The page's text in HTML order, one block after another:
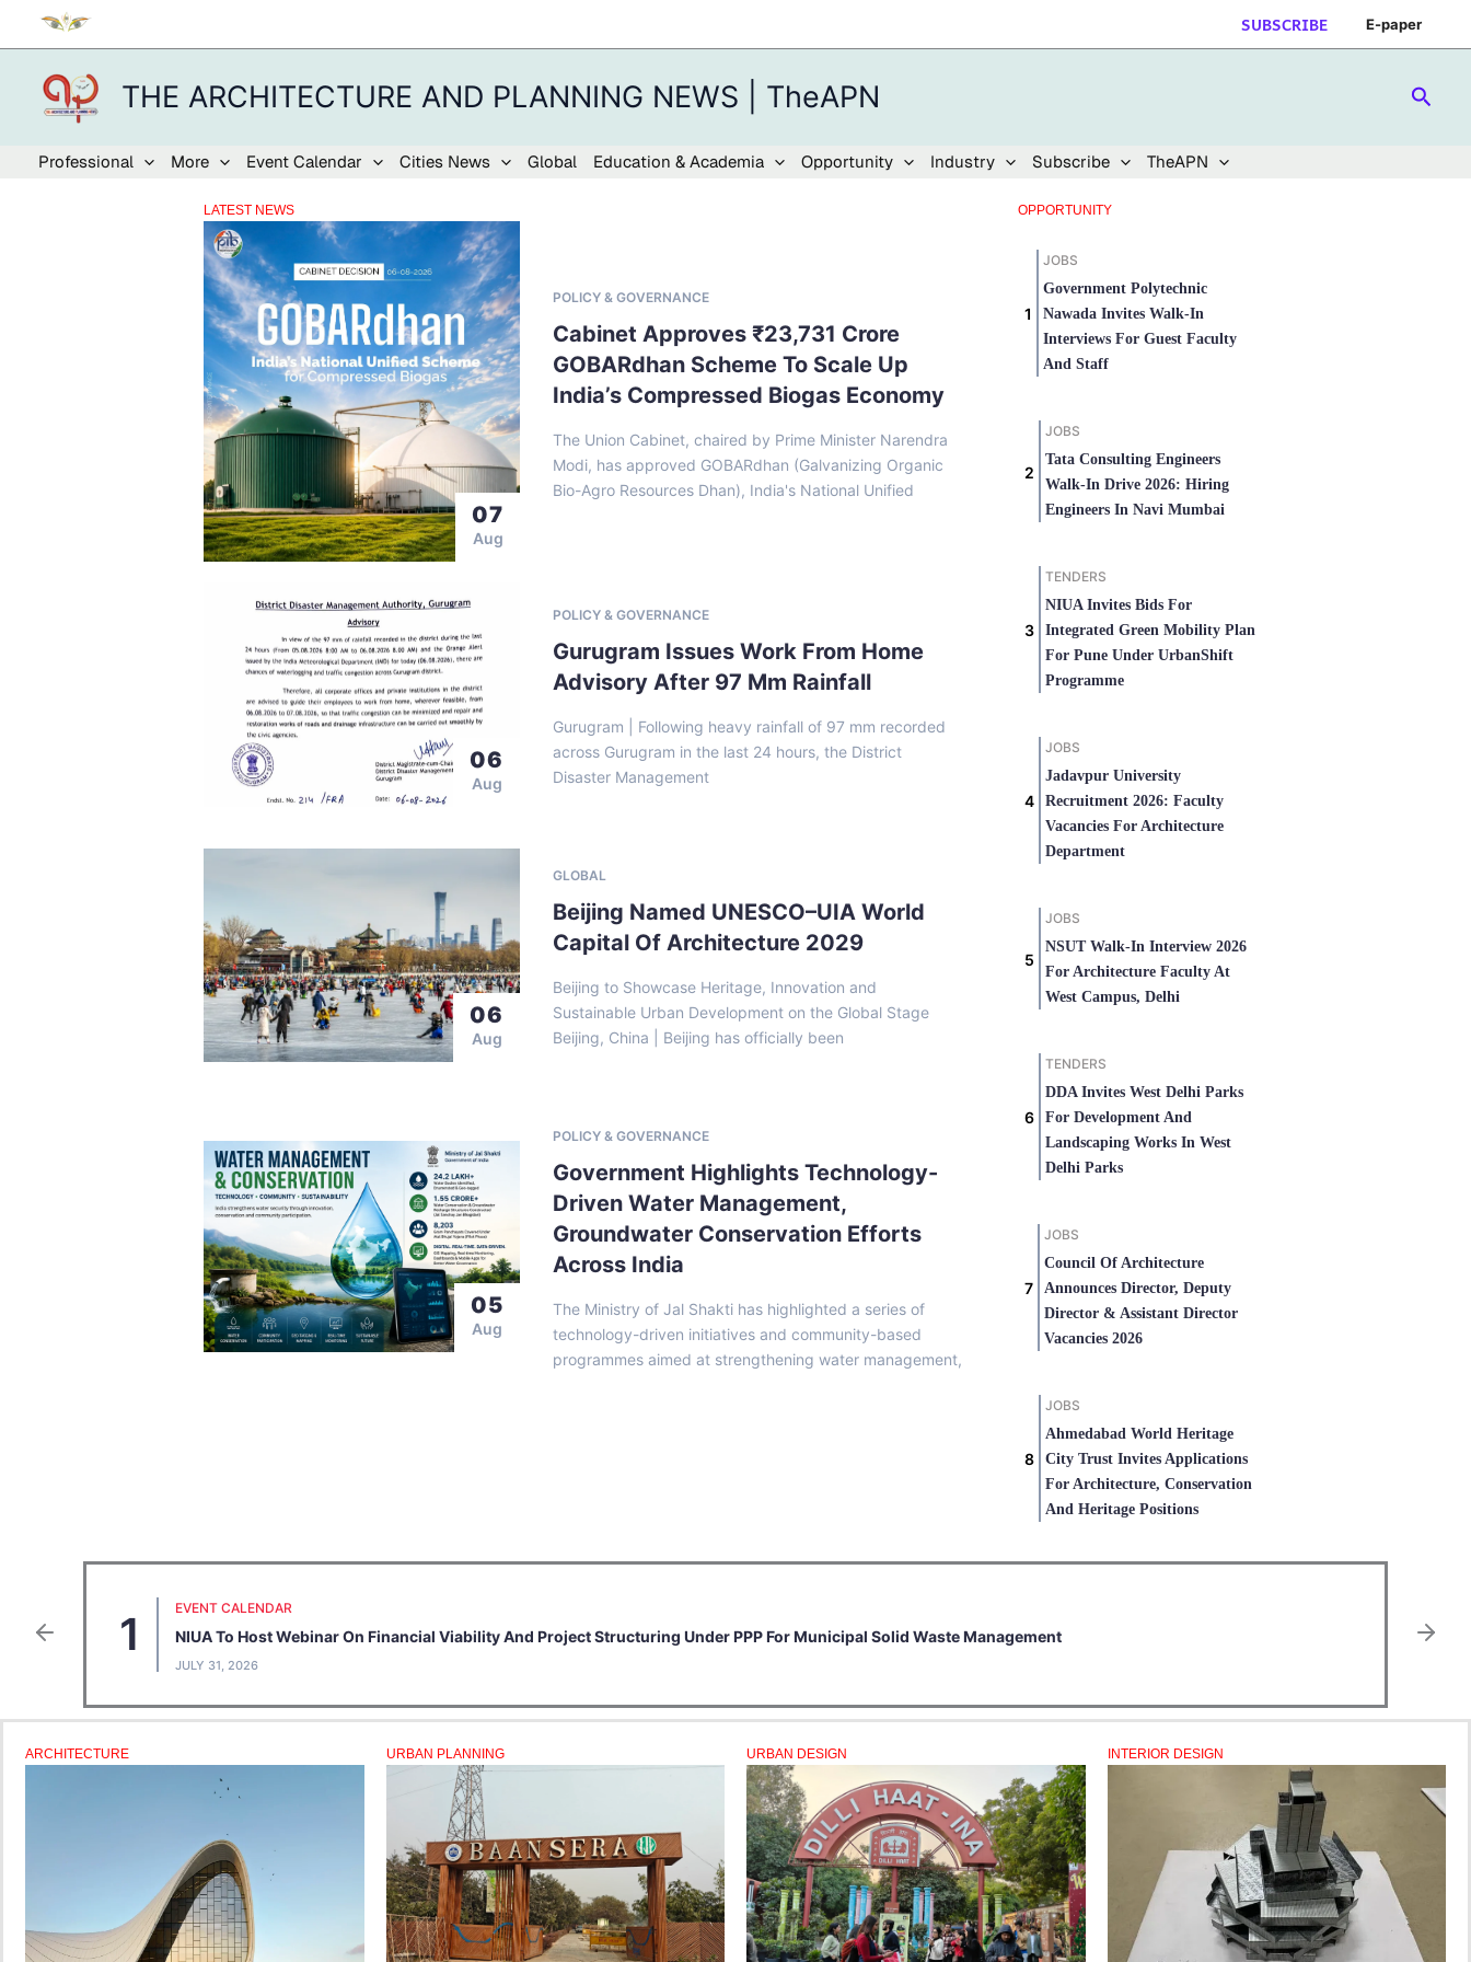
content
SUBSCRIBE E-paper
THE ARCHITECTURE AND PLANNING NEWS | TheAPN
Professional More Event Calendar Cities News Global Education & Academia Opportunity Industry Subscribe TheAPN
LATEST NEWS
07
Aug
POLICY & GOVERNANCE
Cabinet Approves ₹23,731 Crore
GOBARdhan Scheme To Scale Up
India’s Compressed Biogas Economy
The Union Cabinet, chaired by Prime Minister Narendra
Modi, has approved GOBARdhan (Galvanizing Organic
Bio-Agro Resources Dhan), India's National Unified
06
Aug
POLICY & GOVERNANCE
Gurugram Issues Work From Home
Advisory After 97 Mm Rainfall
Gurugram | Following heavy rainfall of 97 mm recorded
across Gurugram in the last 24 hours, the District
Disaster Management
06
Aug
GLOBAL
Beijing Named UNESCO–UIA World
Capital Of Architecture 2029
Beijing to Showcase Heritage, Innovation and
Sustainable Urban Development on the Global Stage
Beijing, China | Beijing has officially been
05
Aug
POLICY & GOVERNANCE
Government Highlights Technology-
Driven Water Management,
Groundwater Conservation Efforts
Across India
The Ministry of Jal Shakti has highlighted a series of
technology-driven initiatives and community-based
programmes aimed at strengthening water management,
OPPORTUNITY
JOBS
Government Polytechnic
Nawada Invites Walk-In
Interviews For Guest Faculty
And Staff
JOBS
Tata Consulting Engineers
Walk-In Drive 2026: Hiring
Engineers In Navi Mumbai
TENDERS
NIUA Invites Bids For
Integrated Green Mobility Plan
For Pune Under UrbanShift
Programme
JOBS
Jadavpur University
Recruitment 2026: Faculty
Vacancies For Architecture
Department
JOBS
NSUT Walk-In Interview 2026
For Architecture Faculty At
West Campus, Delhi
TENDERS
DDA Invites West Delhi Parks
For Development And
Landscaping Works In West
Delhi Parks
JOBS
Council Of Architecture
Announces Director, Deputy
Director & Assistant Director
Vacancies 2026
JOBS
Ahmedabad World Heritage
City Trust Invites Applications
For Architecture, Conservation
And Heritage Positions
1 EVENT CALENDAR
NIUA To Host Webinar On Financial Viability And Project Structuring Under PPP For Municipal Solid Waste Management
JULY 31, 2026
2
ARCHITECTURE URBAN PLANNING URBAN DESIGN INTERIOR DESIGN